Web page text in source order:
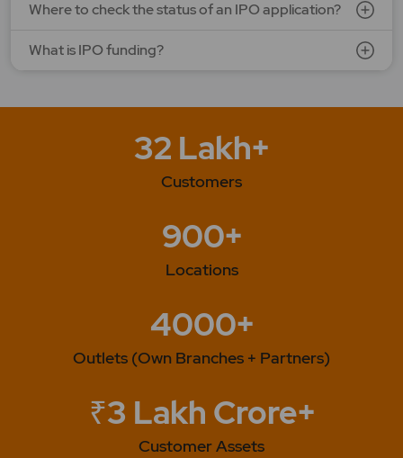
Where to check the status of an IPO application?
What is IPO funding?
32 Lakh+
Customers
900+
Locations
4000+
Outlets (Own Branches + Partners)
₹3 Lakh Crore+
Customer Assets